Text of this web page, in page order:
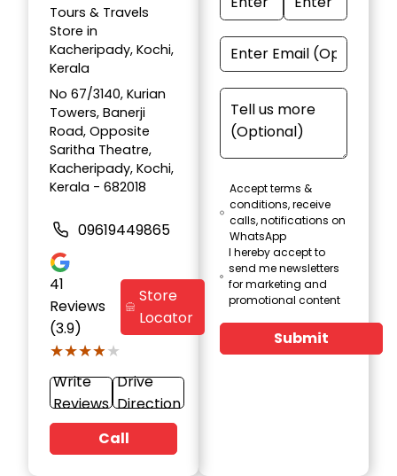
Tours & Travels
Store in
Kacheripady, Kochi,
Kerala
No 67/3140, Kurian
Towers, Banerji
Road, Opposite
Saritha Theatre,
Kacheripady, Kochi,
Kerala - 682018
09619449865
41
Reviews
(3.9)
★★★★★
★★★★★
Store
Locator
Write
Reviews
Drive
Direction
Call
Accept terms &
conditions, receive
calls, notifications on
WhatsApp
I hereby accept to
send me newsletters
for marketing and
promotional content
Submit